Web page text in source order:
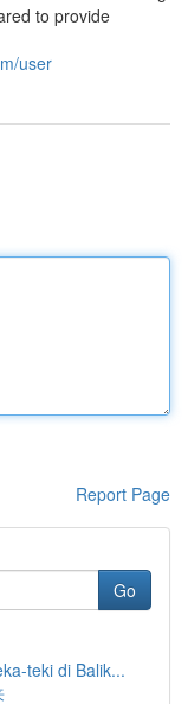
to provide
user
Report Page
Go
teki di Balik...